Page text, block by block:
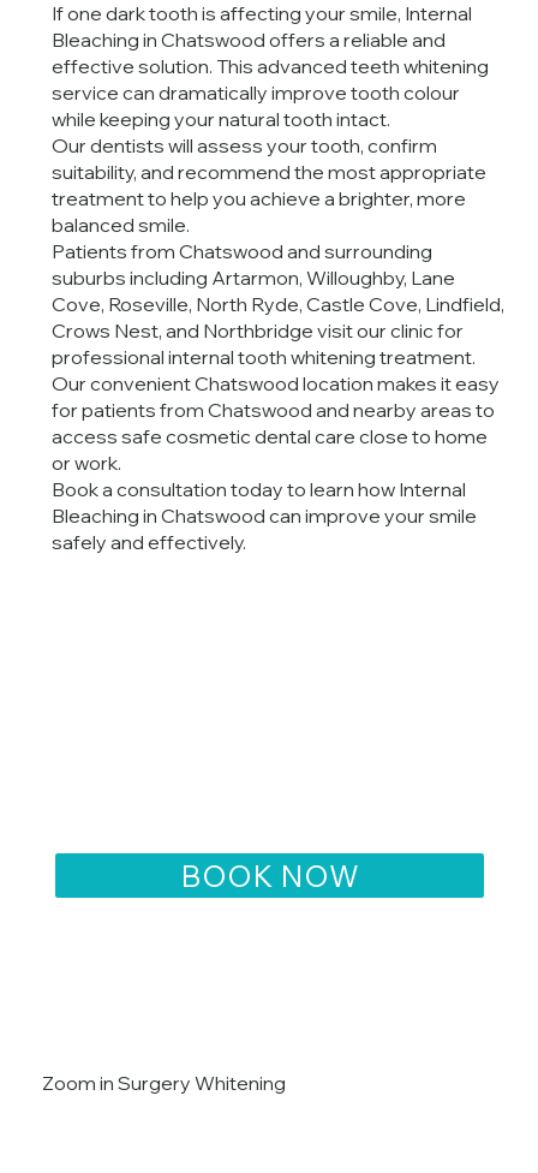
If one dark tooth is affecting your smile, Internal
Bleaching in Chatswood offers a reliable and
effective solution. This advanced teeth whitening
service can dramatically improve tooth colour
while keeping your natural tooth intact.
Our dentists will assess your tooth, confirm
suitability, and recommend the most appropriate
treatment to help you achieve a brighter, more
balanced smile.
Patients from Chatswood and surrounding
suburbs including Artarmon, Willoughby, Lane
Cove, Roseville, North Ryde, Castle Cove, Lindfield,
Crows Nest, and Northbridge visit our clinic for
professional internal tooth whitening treatment.
Our convenient Chatswood location makes it easy
for patients from Chatswood and nearby areas to
access safe cosmetic dental care close to home
or work.
Book a consultation today to learn how Internal
Bleaching in Chatswood can improve your smile
safely and effectively.
Zoom in Surgery Whitening